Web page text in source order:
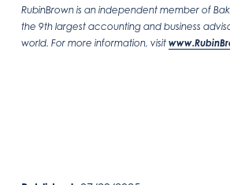
RubinBrown is an independent member of
the 9th largest accounting and business
world. For more information, visit